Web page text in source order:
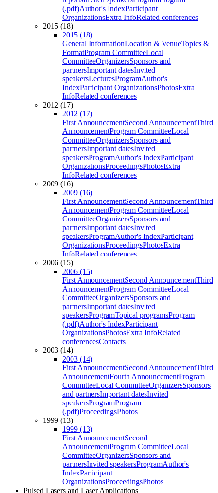
(.pdf)Author's IndexParticipant
OrganizationsExtra InfoRelated conferences
2015 (18)
2015 (18)
General InformationLocation & VenueTopics &
FormatProgram CommitteeLocal
CommitteeOrganizersSponsors and
partnersImportant datesInvited
speakersLecturesProgramAuthor's
IndexParticipant OrganizationsPhotosExtra
InfoRelated conferences
2012 (17)
2012 (17)
First AnnouncementSecond AnnouncementThird
AnnouncementProgram CommitteeLocal
CommitteeOrganizersSponsors and
partnersImportant datesInvited
speakersProgramAuthor's IndexParticipant
OrganizationsProceedingsPhotosExtra
InfoRelated conferences
2009 (16)
2009 (16)
First AnnouncementSecond AnnouncementThird
AnnouncementProgram CommitteeLocal
CommitteeOrganizersSponsors and
partnersImportant datesInvited
speakersProgramAuthor's IndexParticipant
OrganizationsProceedingsPhotosExtra
InfoRelated conferences
2006 (15)
2006 (15)
First AnnouncementSecond AnnouncementThird
AnnouncementProgram CommitteeLocal
CommitteeOrganizersSponsors and
partnersImportant datesInvited
speakersProgramTopical programsProgram
(.pdf)Author's IndexParticipant
OrganizationsPhotosExtra InfoRelated
conferencesContacts
2003 (14)
2003 (14)
First AnnouncementSecond AnnouncementThird
AnnouncementFourth AnnouncementProgram
CommitteeLocal CommitteeOrganizersSponsors
and partnersImportant datesInvited
speakersProgramProgram
(.pdf)ProceedingsPhotos
1999 (13)
1999 (13)
First AnnouncementSecond
AnnouncementProgram CommitteeLocal
CommitteeOrganizersSponsors and
partnersInvited speakersProgramAuthor's
IndexParticipant
OrganizationsProceedingsPhotos
Pulsed Lasers and Laser Applications